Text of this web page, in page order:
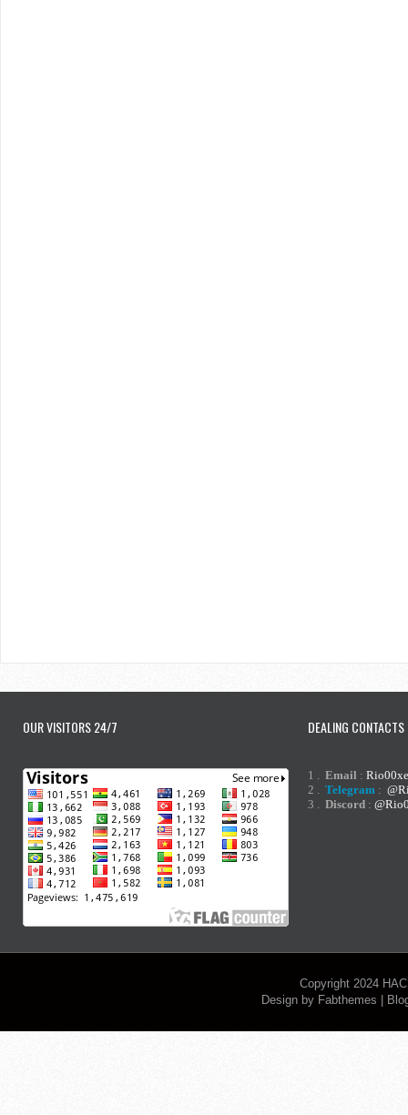
OUR VISITORS 24/7 DEALING CONTACTS
1 . Email :
2 . Telegram :
3 . Discord :
Copyright 2024
Design by Fabthemes |